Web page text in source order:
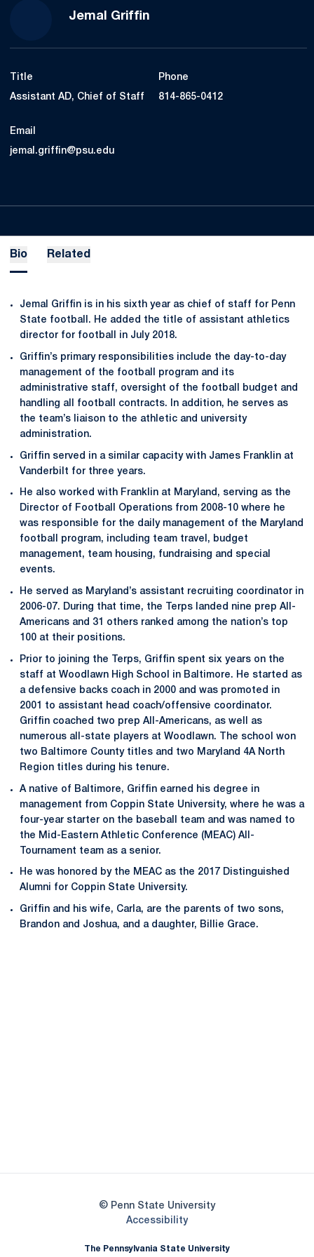
Jemal Griffin
Title
Assistant AD, Chief of Staff
Phone
814-865-0412
Email
jemal.griffin@psu.edu
Bio Related
Jemal Griffin is in his sixth year as chief of staff for Penn
State football. He added the title of assistant athletics
director for football in July 2018.
Griffin’s primary responsibilities include the day-to-day
management of the football program and its
administrative staff, oversight of the football budget and
handling all football contracts. In addition, he serves as
the team’s liaison to the athletic and university
administration.
Griffin served in a similar capacity with James Franklin at
Vanderbilt for three years.
He also worked with Franklin at Maryland, serving as the
Director of Football Operations from 2008-10 where he
was responsible for the daily management of the Maryland
football program, including team travel, budget
management, team housing, fundraising and special
events.
He served as Maryland’s assistant recruiting coordinator in
2006-07. During that time, the Terps landed nine prep All-
Americans and 31 others ranked among the nation’s top
100 at their positions.
Prior to joining the Terps, Griffin spent six years on the
staff at Woodlawn High School in Baltimore. He started as
a defensive backs coach in 2000 and was promoted in
2001 to assistant head coach/offensive coordinator.
Griffin coached two prep All-Americans, as well as
numerous all-state players at Woodlawn. The school won
two Baltimore County titles and two Maryland 4A North
Region titles during his tenure.
A native of Baltimore, Griffin earned his degree in
management from Coppin State University, where he was a
four-year starter on the baseball team and was named to
the Mid-Eastern Athletic Conference (MEAC) All-
Tournament team as a senior.
He was honored by the MEAC as the 2017 Distinguished
Alumni for Coppin State University.
Griffin and his wife, Carla, are the parents of two sons,
Brandon and Joshua, and a daughter, Billie Grace.
© Penn State University
AccessibilityOpens in a new window
The Pennsylvania State University